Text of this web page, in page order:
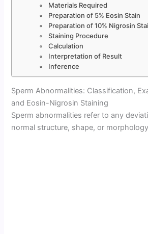
Materials Required
Preparation of 5% Eosin Stain
Preparation of 10% Nigrosin
Staining Procedure
Calculation
Interpretation of Result
Inference
Sperm Abnormalities: Classification,
and Eosin-Nigrosin Staining
Sperm abnormalities refer to any
normal structure, shape, or